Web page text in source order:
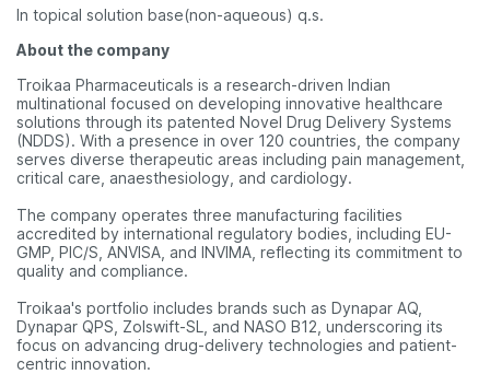
In topical solution base(non-aqueous) q.s.
About the company
Troikaa Pharmaceuticals is a research-driven Indian
multinational focused on developing innovative healthcare
solutions through its patented Novel Drug Delivery Systems
(NDDS). With a presence in over 120 countries, the company
serves diverse therapeutic areas including pain management,
critical care, anaesthesiology, and cardiology.
The company operates three manufacturing facilities
accredited by international regulatory bodies, including EU-
GMP, PIC/S, ANVISA, and INVIMA, reflecting its commitment to
quality and compliance.
Troikaa's portfolio includes brands such as Dynapar AQ,
Dynapar QPS, Zolswift-SL, and NASO B12, underscoring its
focus on advancing drug-delivery technologies and patient-
centric innovation.